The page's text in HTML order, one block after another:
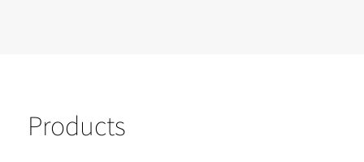
Products